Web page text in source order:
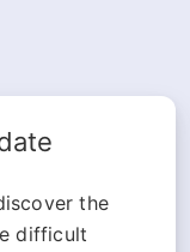
the
difficult